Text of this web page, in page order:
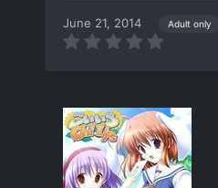
June 21, 2014 Adult only